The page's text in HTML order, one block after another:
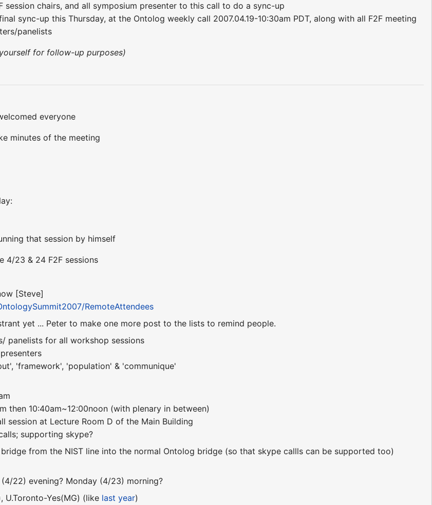
session chairs, and all symposium presenter to this call to do a sync-up
sync-up this Thursday, at the Ontolog weekly call 2007.04.19-10:30am PDT, along with all F2F meeting
panelists
for follow-up purposes)
everyone
minutes of the meeting
that session by himself
4/23 & 24 F2F sessions
[Steve]
RemoteAttendees
yet ... Peter to make one more post to the lists to remind people.
panelists for all workshop sessions
'framework', 'population' & 'communique'
then 10:40am~12:00noon (with plenary in between)
session at Lecture Room D of the Main Building
supporting skype?
from the NIST line into the normal Ontolog bridge (so that skype callls can be supported too)
22) evening? Monday (4/23) morning?
Yes(MG) (like last year)